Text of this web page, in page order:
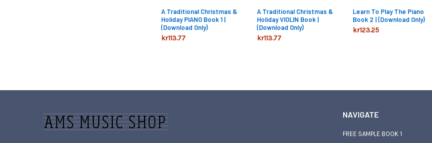
A Traditional Christmas &
Holiday PIANO Book 1 |
(Download Only)
kr113.77
A Traditional Christmas &
Holiday VIOLIN Book |
(Download Only)
kr113.77
Learn To Play The Piano
Book 2 | (Download Only)
kr123.25
NAVIGATE
FREE SAMPLE BOOK 1